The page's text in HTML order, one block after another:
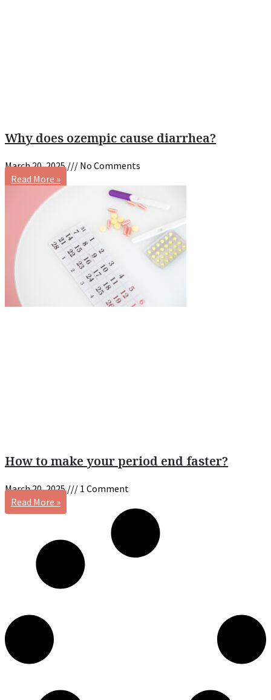
Why does ozempic cause diarrhea?
March 20, 2025
No Comments
Read More »
How to make your period end faster?
March 20, 2025
1 Comment
Read More »